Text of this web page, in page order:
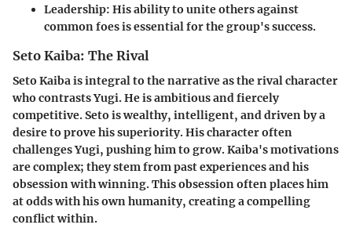
Leadership: His ability to unite others against
common foes is essential for the group's success.
Seto Kaiba: The Rival
Seto Kaiba is integral to the narrative as the rival character
who contrasts Yugi. He is ambitious and fiercely
competitive. Seto is wealthy, intelligent, and driven by a
desire to prove his superiority. His character often
challenges Yugi, pushing him to grow. Kaiba's motivations
are complex; they stem from past experiences and his
obsession with winning. This obsession often places him
at odds with his own humanity, creating a compelling
conflict within.